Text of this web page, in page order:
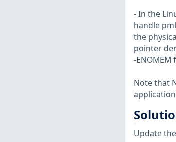
- In the
handle
the
pointer
-ENOMEM
Note that
Update